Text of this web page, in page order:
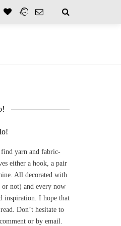
yarn and fabric-
either a hook, a pair
All decorated with
not) and every now
inspiration. I hope that
Don’t hesitate to
or by email.